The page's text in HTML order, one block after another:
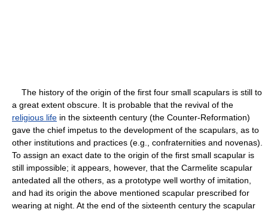
The history of the origin of the first four small scapulars is still to
a great extent obscure. It is probable that the revival of the
religious life in the sixteenth century (the Counter-Reformation)
gave the chief impetus to the development of the scapulars, as to
other institutions and practices (e.g., confraternities and novenas).
To assign an exact date to the origin of the first small scapular is
still impossible; it appears, however, that the Carmelite scapular
antedated all the others, as a prototype well worthy of imitation,
and had its origin the above mentioned scapular prescribed for
wearing at night. At the end of the sixteenth century the scapular